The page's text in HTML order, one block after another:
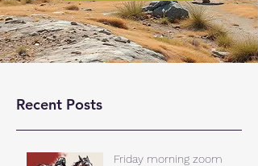
Recent Posts
Friday morning zoom